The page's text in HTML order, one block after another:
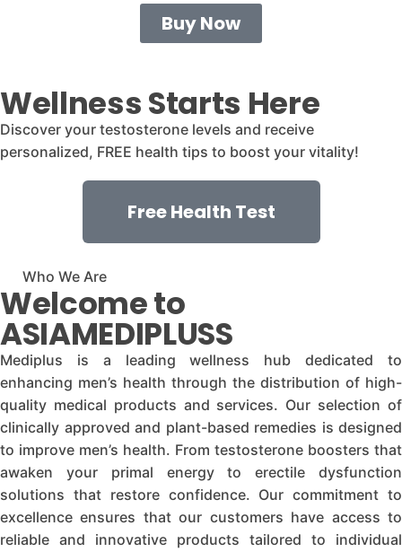
Buy Now
Wellness Starts Here
Discover your testosterone levels and receive
personalized, FREE health tips to boost your vitality!
Free Health Test
Who We Are
Welcome to
ASIAMEDIPLUSS
Mediplus is a leading wellness hub dedicated to
enhancing men’s health through the distribution of high-
quality medical products and services. Our selection of
clinically approved and plant-based remedies is designed
to improve men’s health. From testosterone boosters that
awaken your primal energy to erectile dysfunction
solutions that restore confidence. Our commitment to
excellence ensures that our customers have access to
reliable and innovative products tailored to individual